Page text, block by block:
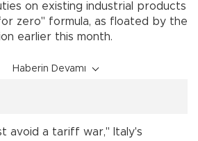
on existing industrial products
zero" formula, as floated by the
earlier this month.
Haberin Devamı
avoid a tariff war," Italy's